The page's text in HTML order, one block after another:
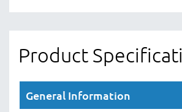
Product
General Information